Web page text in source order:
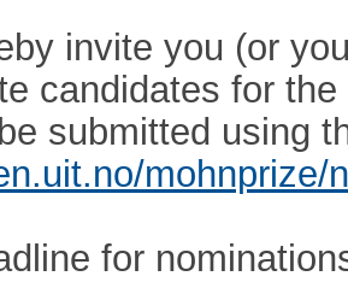
invite you (or
candidates for
submitted using
mohnprize/
for